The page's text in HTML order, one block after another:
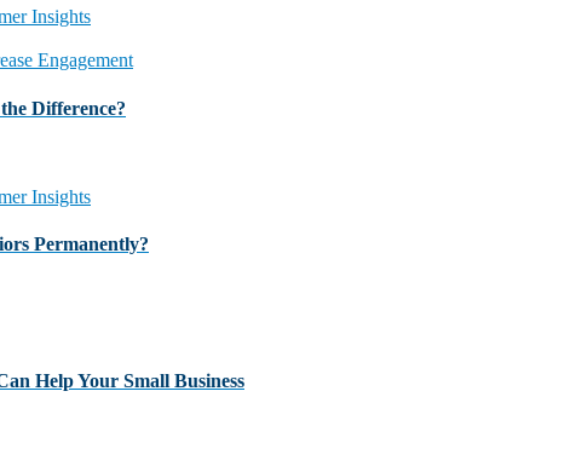
Insights
Engagement
Difference?
Insights
Permanently?
Help Your Small Business